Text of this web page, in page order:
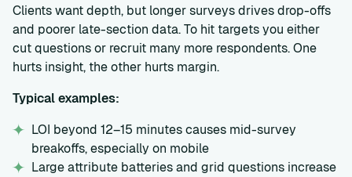
Clients want depth, but longer surveys drives drop-offs
and poorer late-section data. To hit targets you either
cut questions or recruit many more respondents. One
hurts insight, the other hurts margin.
Typical examples:
LOI beyond 12–15 minutes causes mid-survey
breakoffs, especially on mobile
Large attribute batteries and grid questions increase